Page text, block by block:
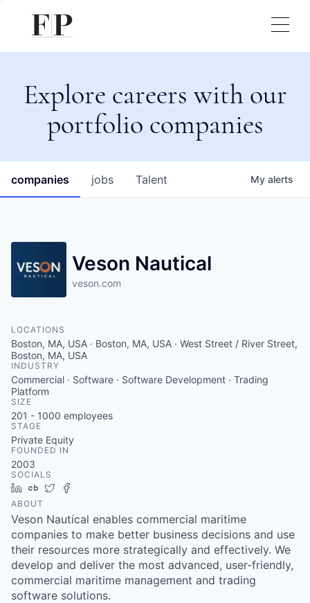
Explore careers with our
portfolio companies
jobs
companies Talent My alerts
Veson Nautical
veson.com
LOCATIONS
Boston, MA, USA · Boston, MA, USA · West Street / River Street,
Boston, MA, USA
INDUSTRY
Commercial · Software · Software Development · Trading
Platform
SIZE
201 - 1000 employees
STAGE
Private Equity
FOUNDED IN
2003
SOCIALS
LinkedIn
Crunchbase
Twitter
ABOUT
Veson Nautical enables commercial maritime
companies to make better business decisions and use
their resources more strategically and effectively. We
develop and deliver the most advanced, user-friendly,
commercial maritime management and trading
software solutions.